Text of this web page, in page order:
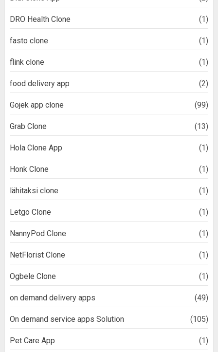
DRO Health Clone (1)
fasto clone (1)
flink clone (1)
food delivery app (2)
Gojek app clone (99)
Grab Clone (13)
Hola Clone App (1)
Honk Clone (1)
lähitaksi clone (1)
Letgo Clone (1)
NannyPod Clone (1)
NetFlorist Clone (1)
Ogbele Clone (1)
on demand delivery apps (49)
On demand service apps Solution (105)
Pet Care App (1)